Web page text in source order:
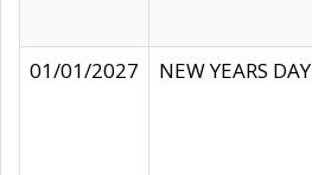
01/01/2027
NEW YEARS DAY